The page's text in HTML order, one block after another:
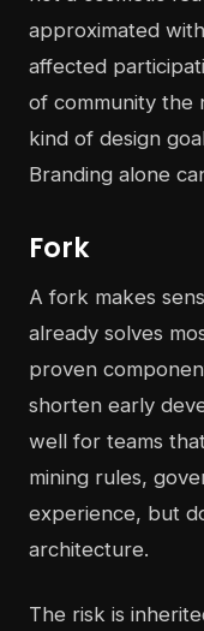
approximated
affected
of community the
kind of design
Branding alone
Fork
A fork makes
already solves
proven
shorten early
well for teams
mining rules,
experience, but
architecture.
The risk is